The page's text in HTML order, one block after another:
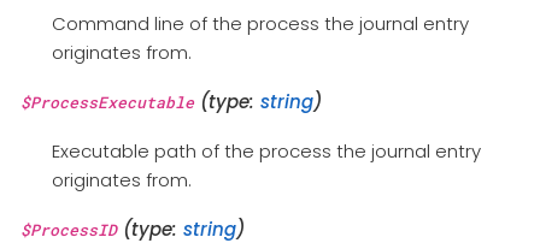
Command line of the process the journal entry
originates from.
$ProcessExecutable(type: string)
Executable path of the process the journal entry
originates from.
$ProcessID(type: string)